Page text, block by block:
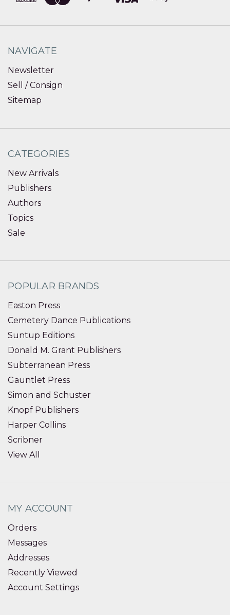
NAVIGATE
Newsletter
Sell / Consign
Sitemap
CATEGORIES
New Arrivals
Publishers
Authors
Topics
Sale
POPULAR BRANDS
Easton Press
Cemetery Dance Publications
Suntup Editions
Donald M. Grant Publishers
Subterranean Press
Gauntlet Press
Simon and Schuster
Knopf Publishers
Harper Collins
Scribner
View All
MY ACCOUNT
Orders
Messages
Addresses
Recently Viewed
Account Settings